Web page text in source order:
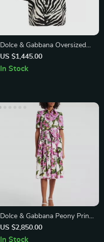
Dolce & Gabbana Oversized
Animal Print Button-Down
Shirt
US $1,445.00
In Stock
Dolce & Gabbana Peony Print
Chemisier Dress
US $2,850.00
In Stock